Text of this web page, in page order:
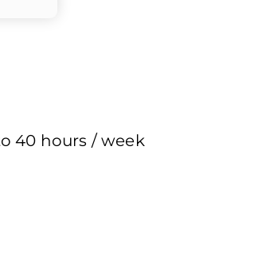
40 hours / week